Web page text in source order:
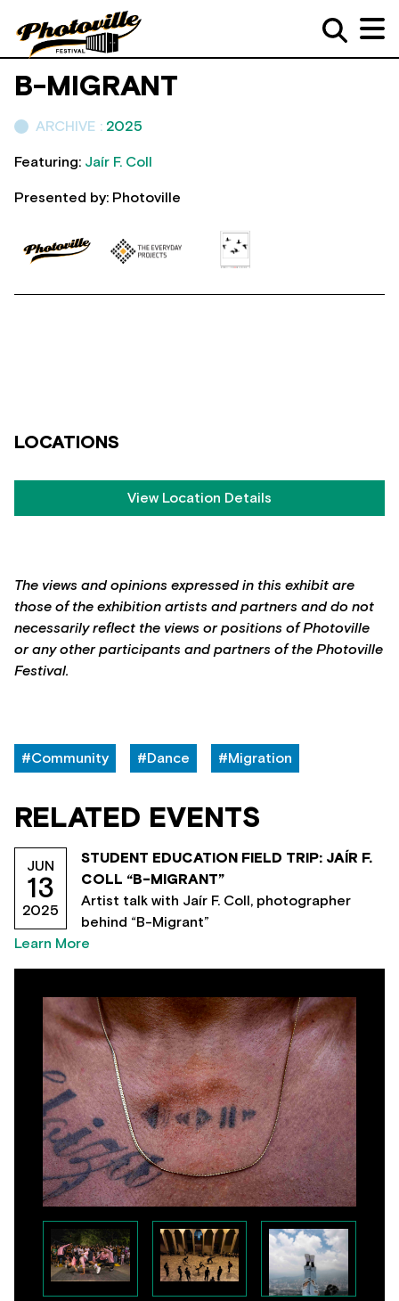
B-MIGRANT
ARCHIVE : 2025
Featuring: Jaír F. Coll
Presented by: Photoville
LOCATIONS
View Location Details
The views and opinions expressed in this exhibit are
those of the exhibition artists and partners and do not
necessarily reflect the views or positions of Photoville
or any other participants and partners of the Photoville
Festival.
#Community #Dance #Migration
RELATED EVENTS
JUN
13
2025
STUDENT EDUCATION FIELD TRIP: JAÍR F.
COLL “B-MIGRANT”
Artist talk with Jaír F. Coll, photographer
behind “B-Migrant”
Learn More